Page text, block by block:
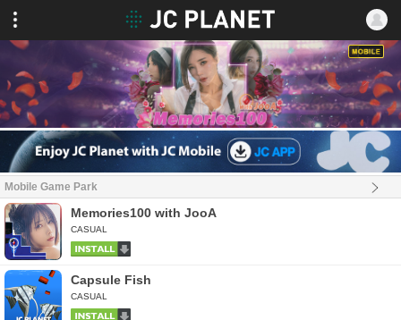
Mobile Game Park
Memories100 with JooA
CASUAL
Capsule Fish
CASUAL